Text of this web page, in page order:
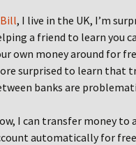
, I live in the UK, I’m
a friend to learn you
own money around for
surprised to learn that
banks are
I can transfer money to
automatically for